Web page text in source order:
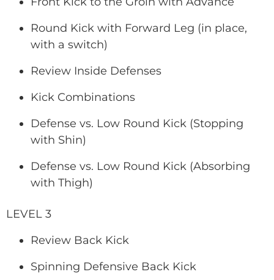
Round Kick with Forward Leg (in place,
with a switch)
Review Inside Defenses
Kick Combinations
Defense vs. Low Round Kick (Stopping
with Shin)
Defense vs. Low Round Kick (Absorbing
with Thigh)
LEVEL 3
Review Back Kick
Spinning Defensive Back Kick